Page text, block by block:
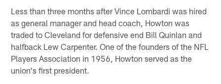
Less than three months after Vince Lombardi was hired
as general manager and head coach, Howton was
traded to Cleveland for defensive end Bill Quinlan and
halfback Lew Carpenter. One of the founders of the NFL
Players Association in 1956, Howton served as the
union's first president.